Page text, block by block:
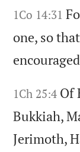
1Co 14:31
one, so
1Ch 25:4 Of
Bukkiah,
Jerimoth,